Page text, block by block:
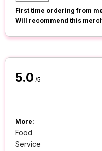
First time ordering from
Will recommend this
5.0 /5
More:
Food
Service